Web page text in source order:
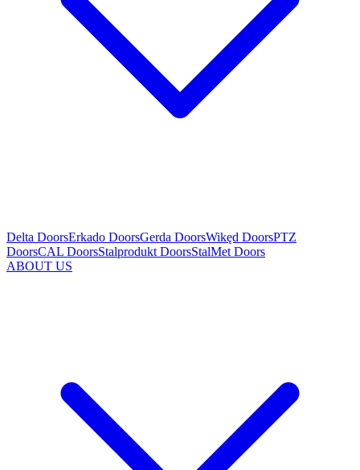
Delta DoorsErkado DoorsGerda DoorsWikęd DoorsPTZ
DoorsCAL DoorsStalprodukt DoorsStalMet Doors
ABOUT US